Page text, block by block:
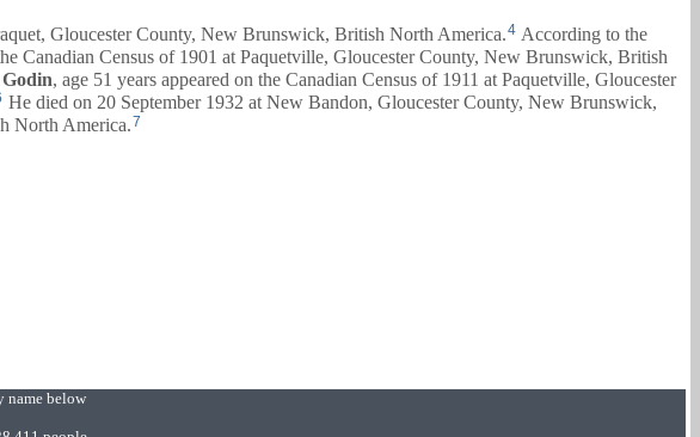
Gloucester County, New Brunswick, British North America.4 According to the
Canadian Census of 1901 at Paquetville, Gloucester County, New Brunswick, British
Godin, age 51 years appeared on the Canadian Census of 1911 at Paquetville, Gloucester
He died on 20 September 1932 at New Bandon, Gloucester County, New Brunswick,
North America.7
name below